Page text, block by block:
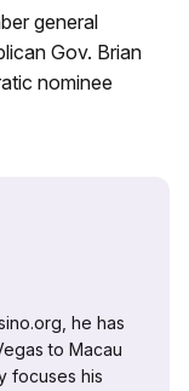
general
Gov. Brian
nominee
he has
to Macau
focuses his